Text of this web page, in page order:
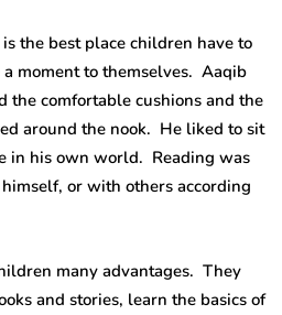
the best place children have to
moment to themselves. Aaqib
the comfortable cushions and the
around the nook. He liked to sit
in his own world. Reading was
or with others according
many advantages. They
and stories, learn the basics of